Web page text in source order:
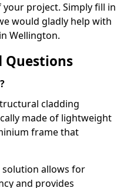
project. Simply fill in
would gladly help with
Wellington.
Questions
cladding
made of lightweight
frame that
allows for
and provides